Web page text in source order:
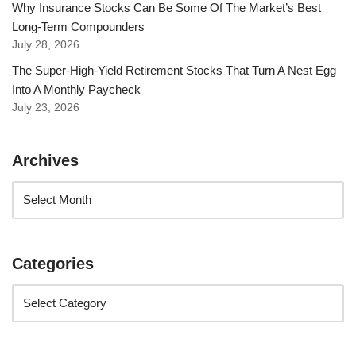
Why Insurance Stocks Can Be Some Of The Market’s Best
Long-Term Compounders
July 28, 2026
The Super-High-Yield Retirement Stocks That Turn A Nest Egg
Into A Monthly Paycheck
July 23, 2026
Archives
Categories